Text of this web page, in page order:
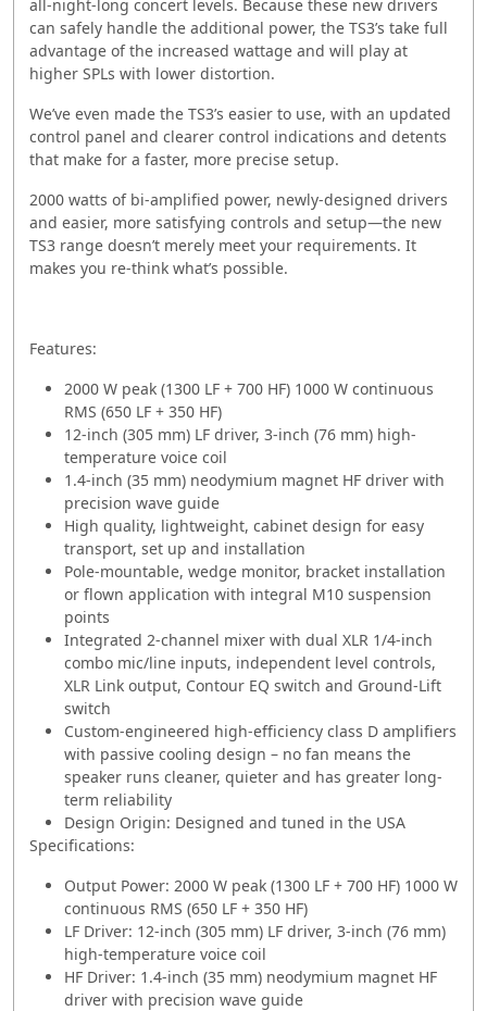
all-night-long concert levels. Because these new drivers
can safely handle the additional power, the TS3’s take full
advantage of the increased wattage and will play at
higher SPLs with lower distortion.
We’ve even made the TS3’s easier to use, with an updated
control panel and clearer control indications and detents
that make for a faster, more precise setup.
2000 watts of bi-amplified power, newly-designed drivers
and easier, more satisfying controls and setup—the new
TS3 range doesn’t merely meet your requirements. It
makes you re-think what’s possible.
Features:
2000 W peak (1300 LF + 700 HF) 1000 W continuous
RMS (650 LF + 350 HF)
12-inch (305 mm) LF driver, 3-inch (76 mm) high-
temperature voice coil
1.4-inch (35 mm) neodymium magnet HF driver with
precision wave guide
High quality, lightweight, cabinet design for easy
transport, set up and installation
Pole-mountable, wedge monitor, bracket installation
or flown application with integral M10 suspension
points
Integrated 2-channel mixer with dual XLR 1/4-inch
combo mic/line inputs, independent level controls,
XLR Link output, Contour EQ switch and Ground-Lift
switch
Custom-engineered high-efficiency class D amplifiers
with passive cooling design – no fan means the
speaker runs cleaner, quieter and has greater long-
term reliability
Design Origin: Designed and tuned in the USA
Specifications:
Output Power: 2000 W peak (1300 LF + 700 HF) 1000 W
continuous RMS (650 LF + 350 HF)
LF Driver: 12-inch (305 mm) LF driver, 3-inch (76 mm)
high-temperature voice coil
HF Driver: 1.4-inch (35 mm) neodymium magnet HF
driver with precision wave guide